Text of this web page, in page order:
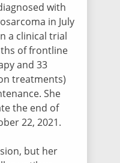
days ago
days ago
with
in July
a clinical trial
of frontline
and 33
treatments)
She
the end of
22, 2021.
but her